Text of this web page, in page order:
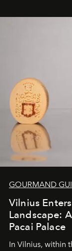
iconic wild
is
and breathed —
wilderness
of it.
GOURMAND
Vilnius
Landscape:
Pacai Palace
In Vilnius, within